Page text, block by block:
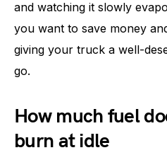
and watching it slowly
you want to save money
giving your truck a well-
go.
How much fuel
burn at idle